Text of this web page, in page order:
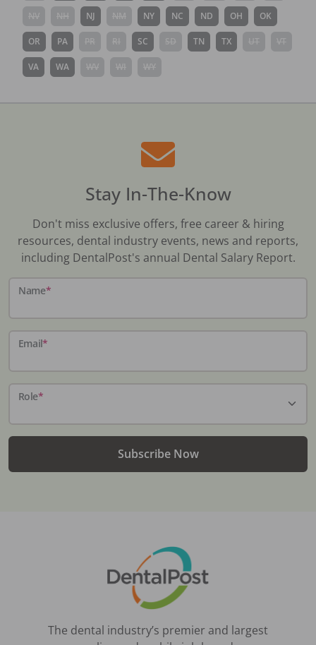
NJ NY NC ND OH OK
OR PA SC TN TX
VA WA
Stay In-The-Know
Don't miss exclusive offers, free career & hiring
resources, dental industry events, news and reports,
including DentalPost's annual Dental Salary Report.
Name*
Email*
Role*
Subscribe Now
The dental industry’s premier and largest